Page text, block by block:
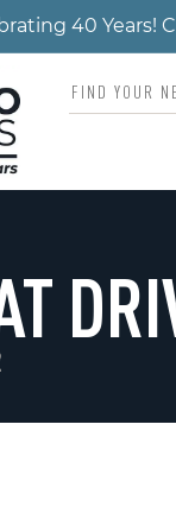
40 Years!